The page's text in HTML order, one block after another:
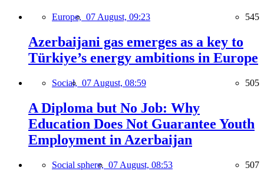
Europe, 07 August, 09:23 545
Azerbaijani gas emerges as a key to
Türkiye’s energy ambitions in Europe
Social, 07 August, 08:59 505
A Diploma but No Job: Why
Education Does Not Guarantee Youth
Employment in Azerbaijan
Social sphere, 07 August, 08:53 507